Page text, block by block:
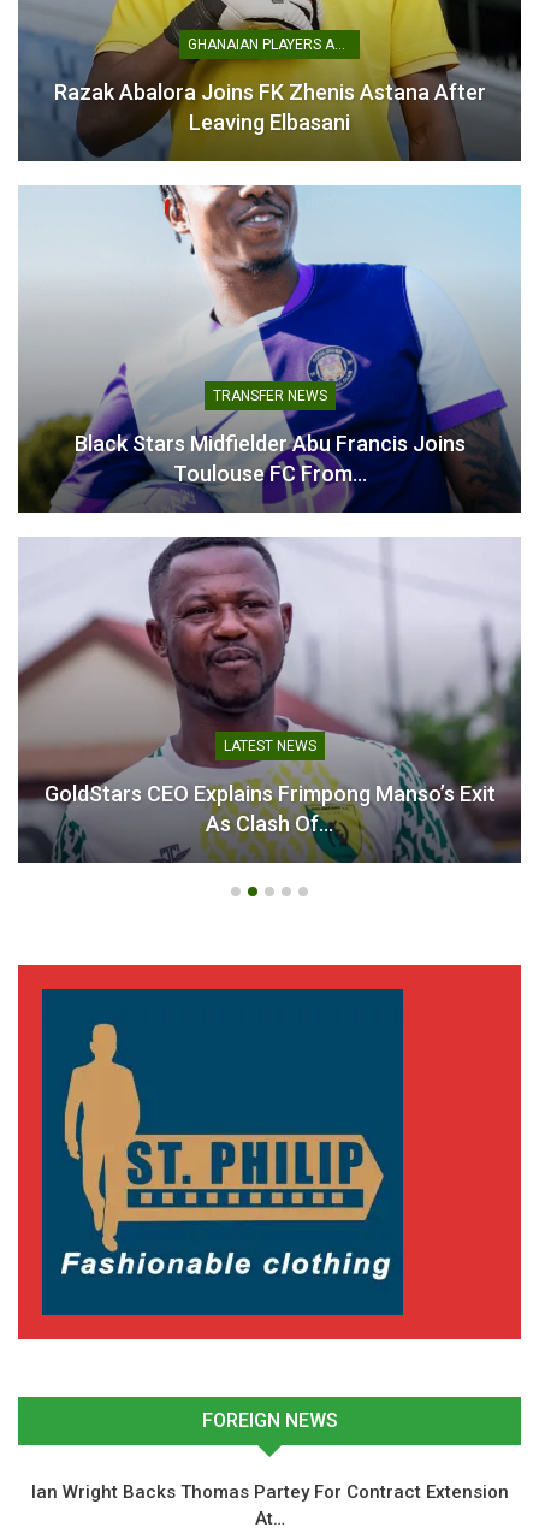
Kotoko Title Hopes
Crushed After Medeama
Defeat, Prince Owusu
April 13, 2026
GHANAIAN PLAYERS ABROAD
Razak Abalora Joins FK Zhenis Astana After
Leaving Elbasani
TRANSFER NEWS
Black Stars Midfielder Abu Francis Joins
Toulouse FC From…
LATEST NEWS
GoldStars CEO Explains Frimpong Manso’s Exit
As Clash Of…
FOREIGN NEWS
Ian Wright Backs Thomas Partey For Contract Extension
At…